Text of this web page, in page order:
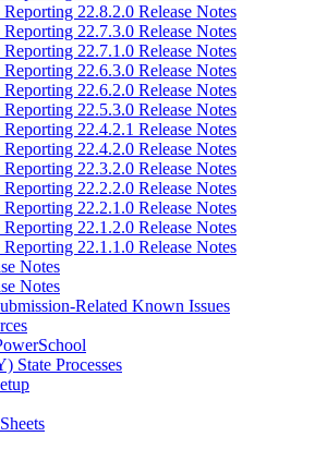
Reporting 22.8.2.0 Release Notes
Reporting 22.7.3.0 Release Notes
Reporting 22.7.1.0 Release Notes
Reporting 22.6.3.0 Release Notes
Reporting 22.6.2.0 Release Notes
Reporting 22.5.3.0 Release Notes
Reporting 22.4.2.1 Release Notes
Reporting 22.4.2.0 Release Notes
Reporting 22.3.2.0 Release Notes
Reporting 22.2.2.0 Release Notes
Reporting 22.2.1.0 Release Notes
Reporting 22.1.2.0 Release Notes
Reporting 22.1.1.0 Release Notes
Notes
Notes
Related Known Issues
State Processes